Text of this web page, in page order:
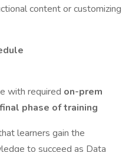
content or customizing
with required on-prem
phase of training
learners gain the
to succeed as Data